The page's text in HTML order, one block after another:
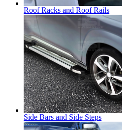
Roof Racks and Roof Rails
Side Bars and Side Steps